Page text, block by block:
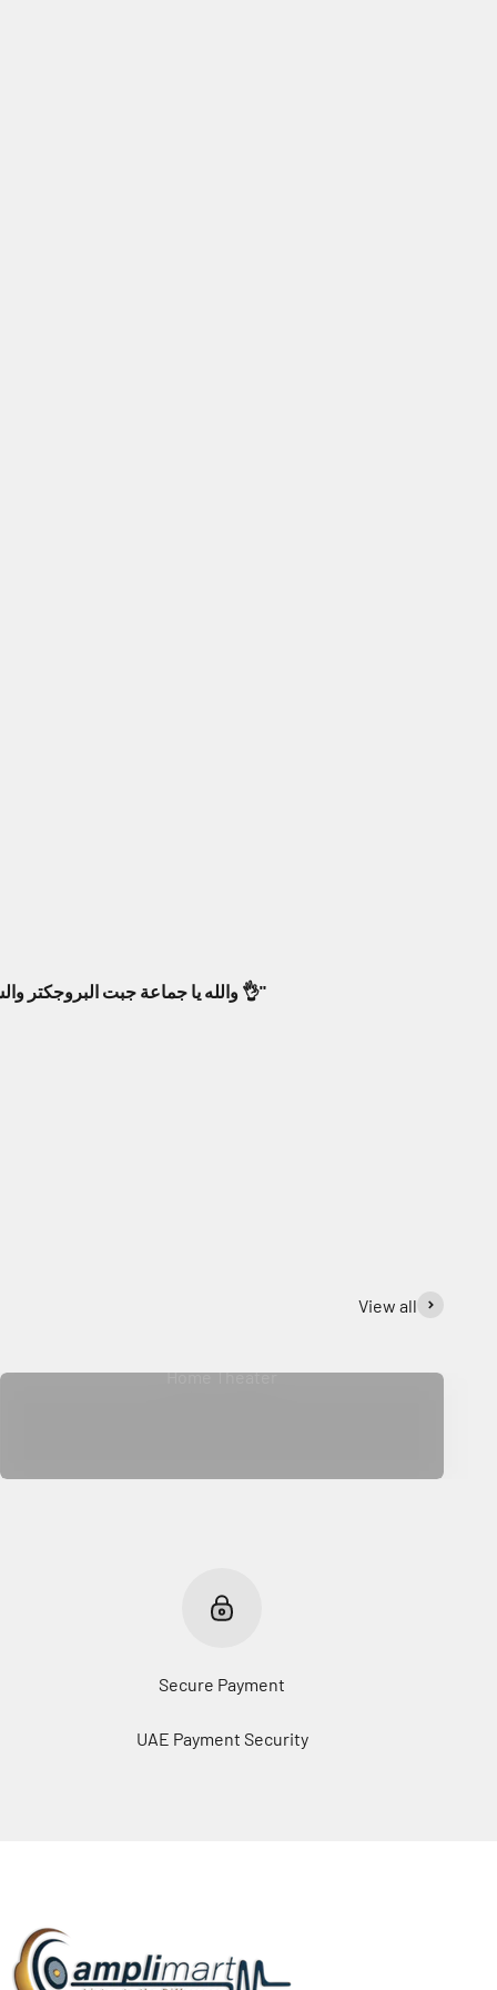
والله يا جماعة جبت البروجكتر والسماعات من أمبليمارت، فرق كبير! صار عندي سينما بالبيت كأنك جالس بصالة عرض حقيقية. أنصح فيهم وبقوة 👌"
View all
Home Theater
Secure Payment
UAE Payment Security